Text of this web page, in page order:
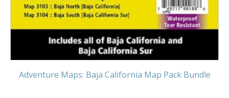
Adventure Maps: Baja California Map Pack Bundle